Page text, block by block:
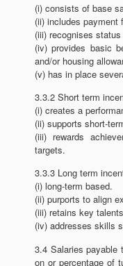
(i) consists of base
(ii) includes payment
(iii) recognises
(iv) provides basic
and/or housing
(v) has in place
3.3.2 Short term
(i) creates a
(ii) supports short-
(iii) rewards
targets.
3.3.3 Long term
(i) long-term based.
(ii) purports to align
(iii) retains key
(iv) addresses skills
3.4 Salaries payable
on or percentage of